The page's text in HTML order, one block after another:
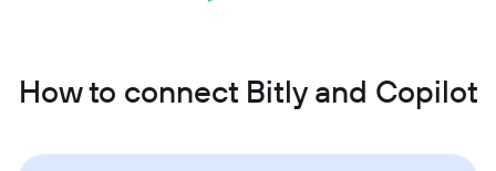
How to connect Bitly and Copilot